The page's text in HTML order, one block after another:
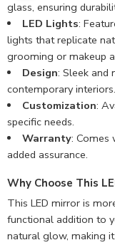
glass, ensuring
LED Lights:
lights that replicate
grooming or makeup
Design: Sleek and
contemporary interiors.
Customization:
specific needs.
Warranty: Comes
added assurance.
Why Choose This
This LED mirror is
functional addition to
natural glow, making